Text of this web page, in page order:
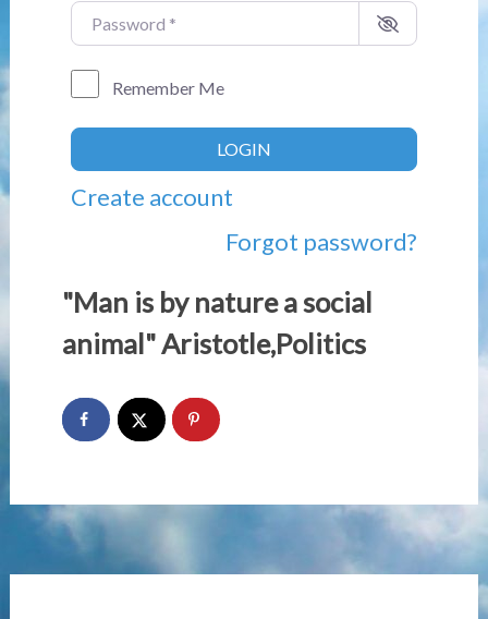
Password
Remember Me
LOGIN
Create account
Forgot password?
"Man is by nature a social
animal" Aristotle,Politics